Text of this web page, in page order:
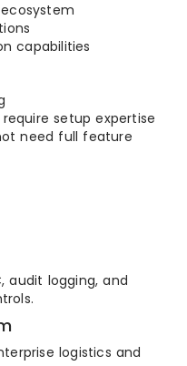
capabilities
setup expertise
need full feature
audit logging, and
logistics and